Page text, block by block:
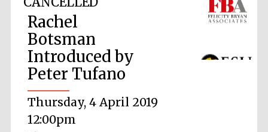
Rachel
Botsman
Introduced by
Peter Tufano
Thursday, 4 April 2019
12:00pm